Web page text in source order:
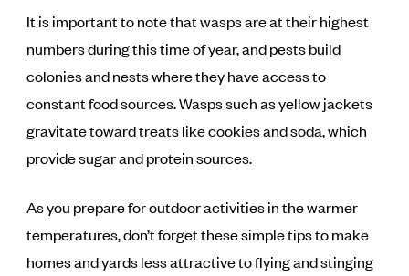
It is important to note that wasps are at their highest
numbers during this time of year, and pests build
colonies and nests where they have access to
constant food sources. Wasps such as yellow jackets
gravitate toward treats like cookies and soda, which
provide sugar and protein sources.
As you prepare for outdoor activities in the warmer
temperatures, don’t forget these simple tips to make
homes and yards less attractive to flying and stinging